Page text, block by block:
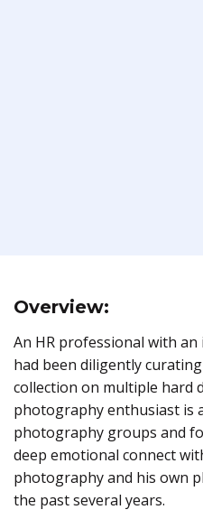
Overview:
An HR professional with
had been diligently
collection on multiple hard
photography enthusiast is
photography groups and
deep emotional connect
photography and his own
the past several years.